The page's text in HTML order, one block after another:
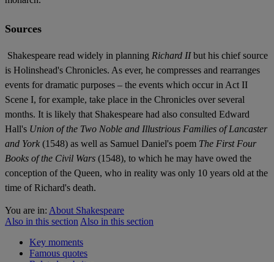
Sources
Shakespeare read widely in planning Richard IIbut his chief source
is Holinshead's Chronicles. As ever, he compresses and rearranges
events for dramatic purposes – the events which occur in Act II
Scene I, for example, take place in the Chronicles over several
months. It is likely that Shakespeare had also consulted Edward
Hall's Union of the Two Noble and Illustrious Families of Lancaster
and York (1548) as well as Samuel Daniel's poem The First Four
Books of the Civil Wars (1548), to which he may have owed the
conception of the Queen, who in reality was only 10 years old at the
time of Richard's death.
You are in: About Shakespeare
Also in this section Also in this section
Key moments
Famous quotes